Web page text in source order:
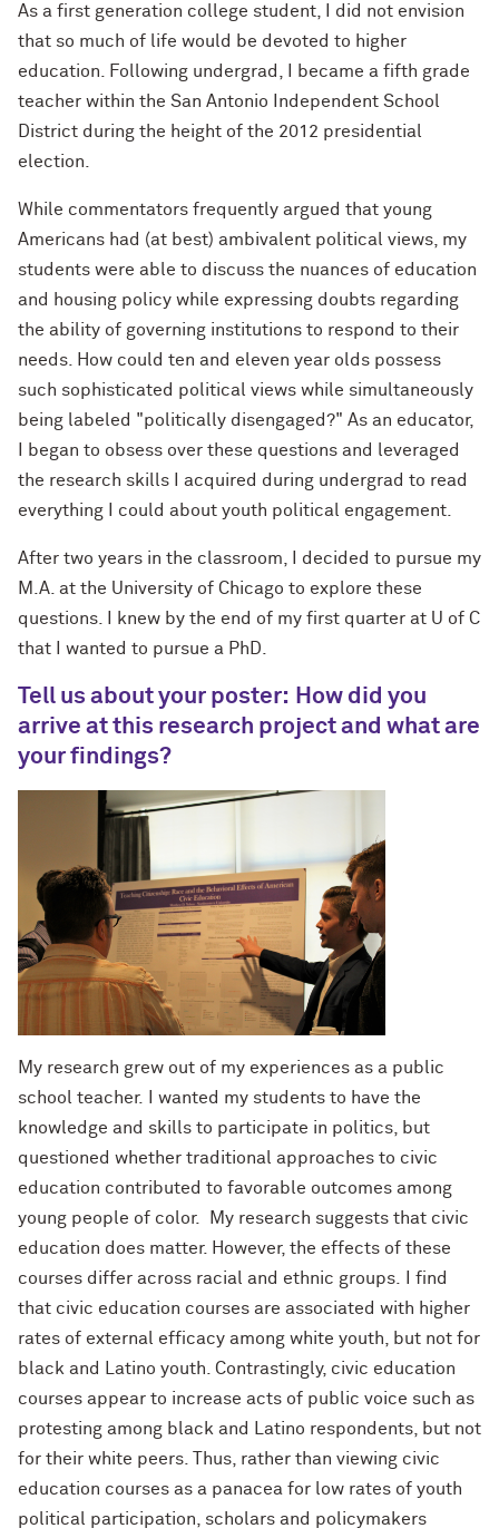
As a first generation college student, I did not envision
that so much of life would be devoted to higher
education. Following undergrad, I became a fifth grade
teacher within the San Antonio Independent School
District during the height of the 2012 presidential
election.
While commentators frequently argued that young
Americans had (at best) ambivalent political views, my
students were able to discuss the nuances of education
and housing policy while expressing doubts regarding
the ability of governing institutions to respond to their
needs. How could ten and eleven year olds possess
such sophisticated political views while simultaneously
being labeled "politically disengaged?" As an educator,
I began to obsess over these questions and leveraged
the research skills I acquired during undergrad to read
everything I could about youth political engagement.
After two years in the classroom, I decided to pursue my
M.A. at the University of Chicago to explore these
questions. I knew by the end of my first quarter at U of C
that I wanted to pursue a PhD.
Tell us about your poster: How did you
arrive at this research project and what are
your findings?
My research grew out of my experiences as a public
school teacher.
I wanted my students to have the
knowledge and skills to participate in politics, but
questioned whether traditional approaches to civic
education contributed to favorable outcomes among
young people of color. My research suggests that civic
education does matter. However, the effects of these
courses differ across racial and ethnic groups. I find
that civic education courses are associated with higher
rates of external efficacy among white youth, but not for
black and Latino youth. Contrastingly, civic education
courses appear to increase acts of public voice such as
protesting among black and Latino respondents, but not
for their white peers. Thus, rather than viewing civic
education courses as a panacea for low rates of youth
political participation, scholars and policymakers